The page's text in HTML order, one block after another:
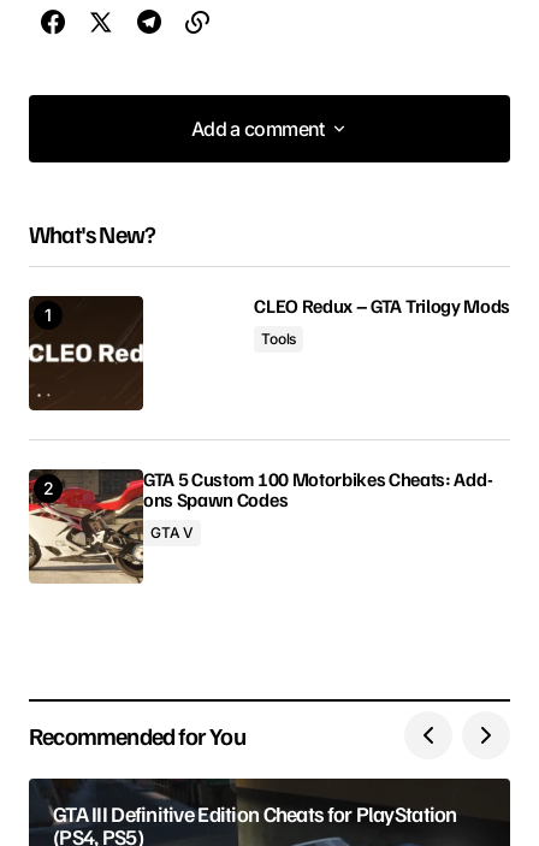
Add a comment
Add a comment
Your email address will not be published.
Comment
Your Name
Your E-mail
Submit Comment
What's New?
CLEO Redux – GTA Trilogy Mods
Tools
GTA 5 Custom 100 Motorbikes Cheats: Add-
ons Spawn Codes
GTA V
Recommended for You
GTA III Definitive Edition Cheats for PlayStation
(PS4, PS5)